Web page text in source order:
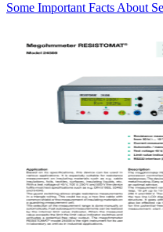
Some Important Facts About